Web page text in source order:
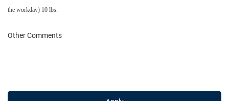
the workday) 10 lbs.
Other Comments